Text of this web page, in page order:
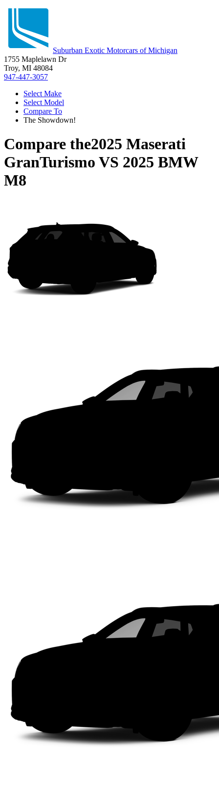
Suburban Exotic Motorcars of Michigan
1755 Maplelawn Dr
Troy, MI 48084
947-447-3057
Select Make
Select Model
Compare To
The Showdown!
Compare the2025 Maserati
GranTurismo VS 2025 BMW
M8